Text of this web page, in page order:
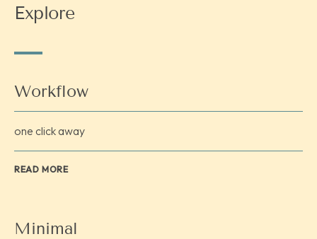
Explore
Workflow
one click away
READ MORE
Minimal